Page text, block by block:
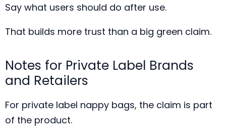
Say what users should do after use.
That builds more trust than a big green claim.
Notes for Private Label Brands
and Retailers
For private label nappy bags, the claim is part
of the product.